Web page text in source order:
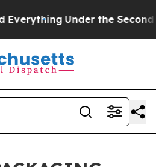
Under the Second